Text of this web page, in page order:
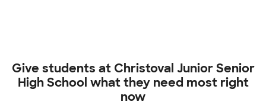
Give students at Christoval Junior Senior
High School what they need most right
now